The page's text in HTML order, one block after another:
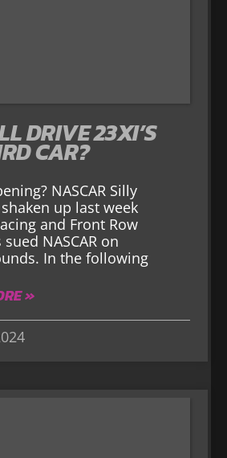
DRIVE 23XI’S
CAR?
NASCAR Silly
up last week
and Front Row
NASCAR on
In the following
»